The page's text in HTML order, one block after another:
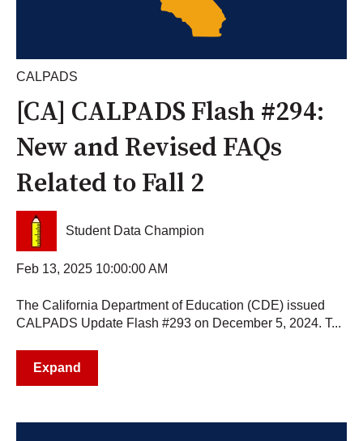
CALPADS
[CA] CALPADS Flash #294:
New and Revised FAQs
Related to Fall 2
Student Data Champion
Feb 13, 2025 10:00:00 AM
The California Department of Education (CDE) issued
CALPADS Update Flash #293 on December 5, 2024. T...
Expand